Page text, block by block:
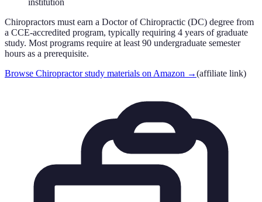
Chiropractors must earn a Doctor of Chiropractic (DC) degree from
a CCE-accredited program, typically requiring 4 years of graduate
study. Most programs require at least 90 undergraduate semester
hours as a prerequisite.
Browse Chiropractor study materials on Amazon →(affiliate link)